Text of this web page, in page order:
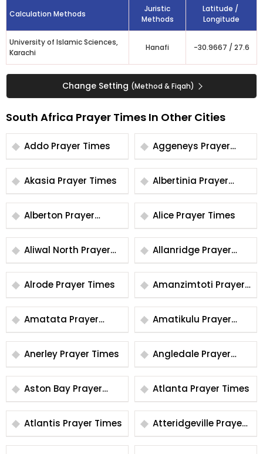
Calculation Methods
Juristic
Methods
Latitude /
Longitude
University of Islamic Sciences,
Karachi
Hanafi -30.9667 / 27.6
Change Setting (Method & Fiqah)
South Africa Prayer Times In Other Cities
Addo Prayer Times
Aggeneys Prayer
Times
Akasia Prayer Times
Albertinia Prayer
Times
Alberton Prayer
Times
Alice Prayer Times
Aliwal North Prayer
Times
Allanridge Prayer
Times
Alrode Prayer Times
Amanzimtoti Prayer
Times
Amatata Prayer
Times
Amatikulu Prayer
Times
Anerley Prayer Times
Angledale Prayer
Times
Aston Bay Prayer
Times
Atlanta Prayer Times
Atlantis Prayer Times
Atteridgeville Prayer
Times